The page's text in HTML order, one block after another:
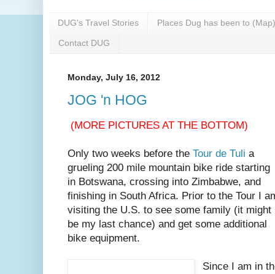
DUG's Travel Stories Places Dug has been to (Map)
Contact DUG
Monday, July 16, 2012
JOG 'n HOG
(MORE PICTURES AT THE BOTTOM)
Only two weeks before the Tour de Tuli a
grueling 200 mile mountain bike ride starting
in Botswana, crossing into Zimbabwe, and
finishing in South Africa. Prior to the Tour I
visiting the U.S. to see some family (it might
be my last chance) and get some additional
bike equipment.
Since I am in